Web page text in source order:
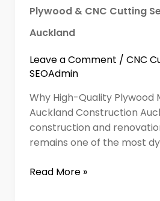
Plywood & CNC Cutting
Auckland
Leave a Comment / CNC
SEOAdmin
Why High-Quality Plywood
Auckland Construction
construction and
remains one of the most
Read More »